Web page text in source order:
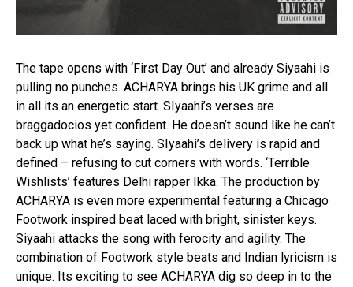
The tape opens with ‘First Day Out’ and already Siyaahi is
pulling no punches. ACHARYA brings his UK grime and all
in all its an energetic start. SIyaahi’s verses are
braggadocios yet confident. He doesn’t sound like he can’t
back up what he’s saying. SIyaahi’s delivery is rapid and
defined – refusing to cut corners with words. ‘Terrible
Wishlists’ features Delhi rapper Ikka. The production by
ACHARYA is even more experimental featuring a Chicago
Footwork inspired beat laced with bright, sinister keys.
Siyaahi attacks the song with ferocity and agility. The
combination of Footwork style beats and Indian lyricism is
unique. Its exciting to see ACHARYA dig so deep in to the